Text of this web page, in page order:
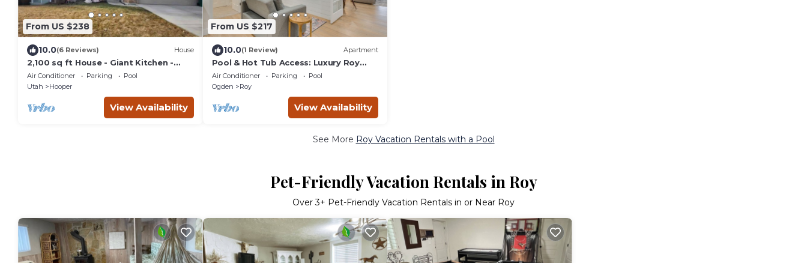
From US $238
10.0(6 Reviews) House
2,100 sq ft House - Giant Kitchen -
Park View!
Air Conditioner Parking
Pool
Utah
Hooper
View Availability
From US $217
10.0(1 Review) Apartment
Pool & Hot Tub Access: Luxury Roy
Oasis!
Air Conditioner Parking
Pool
Ogden
Roy
View Availability
See More Roy Vacation Rentals with a Pool
Pet-Friendly Vacation Rentals in Roy
Over3+ Pet-Friendly Vacation Rentals in or Near Roy